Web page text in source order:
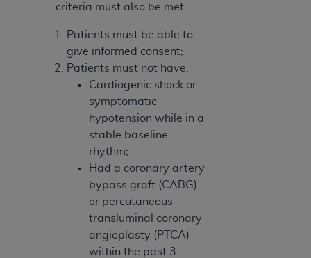
criteria must also be met:
Patients must be able to
give informed consent;
Patients must not have:
Cardiogenic shock or
symptomatic
hypotension while in a
stable baseline
rhythm;
Had a coronary artery
bypass graft (CABG)
or percutaneous
transluminal coronary
angioplasty (PTCA)
within the past 3